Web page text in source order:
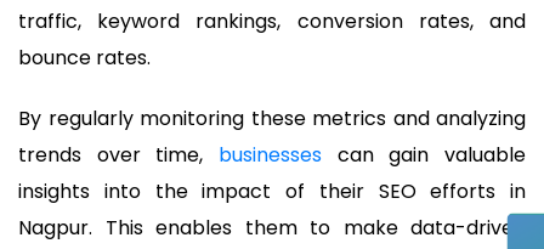
traffic, keyword rankings, conversion rates, and
bounce rates.
By regularly monitoring these metrics and analyzing
trends over time, businesses can gain valuable
insights into the impact of their SEO efforts in
Nagpur. This enables them to make data-driven